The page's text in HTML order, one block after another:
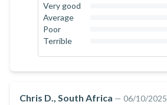
Very good
Average
Poor
Terrible
Chris D., South Africa — 06/10/2025